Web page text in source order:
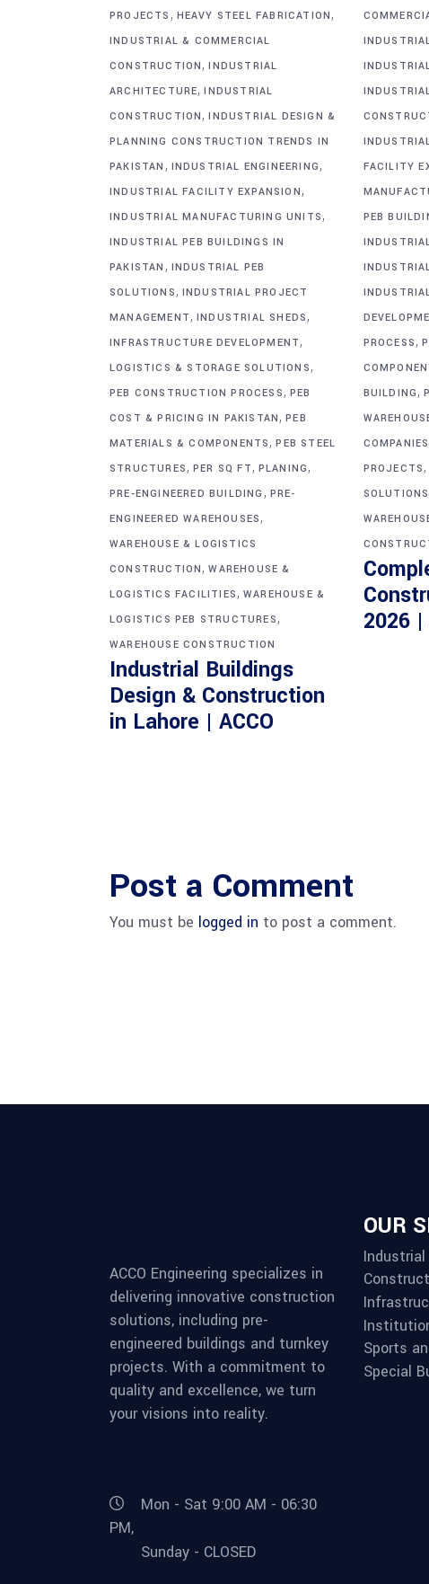
PROJECTS , HEAVY STEEL FABRICATION,
INDUSTRIAL & COMMERCIAL
CONSTRUCTION,INDUSTRIAL
ARCHITECTURE,INDUSTRIAL
CONSTRUCTION,INDUSTRIAL DESIGN &
PLANNING CONSTRUCTION TRENDS IN
PAKISTAN , INDUSTRIAL ENGINEERING,
INDUSTRIAL FACILITY EXPANSION,
INDUSTRIAL MANUFACTURING UNITS,
INDUSTRIAL PEB BUILDINGS IN
PAKISTAN , INDUSTRIAL PEB
SOLUTIONS, INDUSTRIAL PROJECT
MANAGEMENT, INDUSTRIAL SHEDS,
INFRASTRUCTURE DEVELOPMENT,
LOGISTICS & STORAGE SOLUTIONS,
PEB CONSTRUCTION PROCESS, PEB
COST & PRICING IN PAKISTAN,PEB
MATERIALS & COMPONENTS,PEB STEEL
STRUCTURES, PER SQ FT, PLANING,
PRE-ENGINEERED BUILDING , PRE-
ENGINEERED WAREHOUSES,
WAREHOUSE & LOGISTICS
CONSTRUCTION,WAREHOUSE &
LOGISTICS FACILITIES, WAREHOUSE &
LOGISTICS PEB STRUCTURES,
WAREHOUSE CONSTRUCTION
Industrial Buildings
Design & Construction
in Lahore | ACCO
FACILITY
PEB
PROCESS,
BUILDING,
COMPANIES
PROJECTS,
SOLUTIONS
2026 |
Post a Comment
You must be logged in to post a comment.
ACCO Engineering specializes in
delivering innovative construction
solutions, including pre-
engineered buildings and turnkey
projects. With a commitment to
quality and excellence, we turn
your visions into reality.
Mon - Sat 9:00 AM - 06:30
PM,
Sunday - CLOSED
OUR
Sports
Special